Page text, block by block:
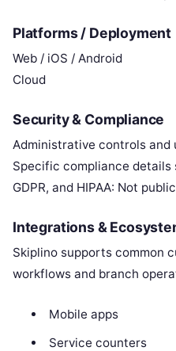
Platforms / Deployment
Web / iOS / Android
Cloud
Security & Compliance
Administrative controls and
Specific compliance details
GDPR, and HIPAA: Not
Integrations &
Skiplino supports common
workflows and branch
Mobile apps
Service counters